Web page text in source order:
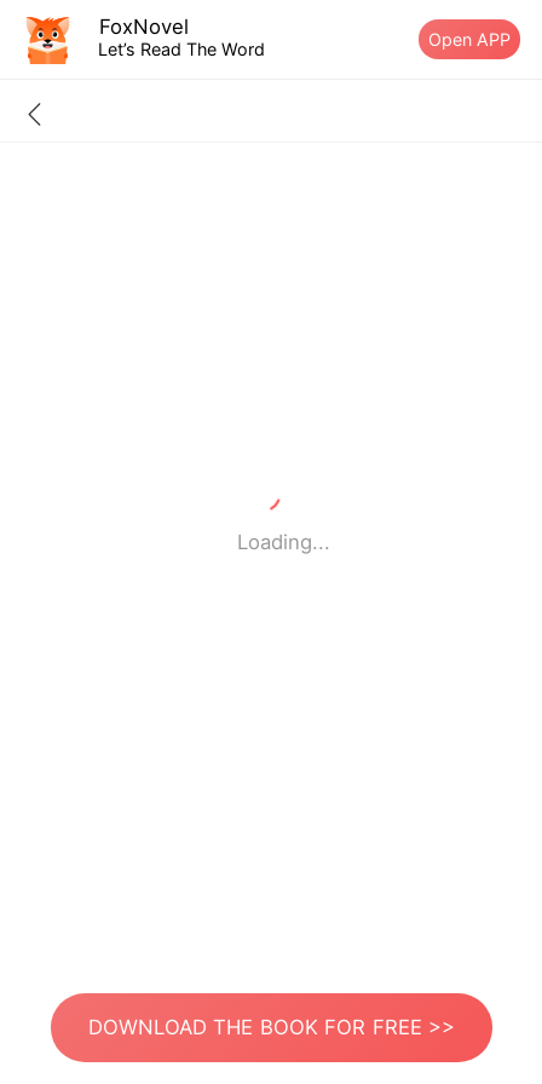
FoxNovel
Let’s Read The Word Open APP
Loading...
DOWNLOAD THE BOOK FOR FREE >>